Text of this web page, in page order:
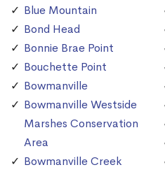
Blue Mountain
Bond Head
Bonnie Brae Point
Bouchette Point
Bowmanville
Bowmanville Westside
Marshes Conservation
Area
Bowmanville Creek